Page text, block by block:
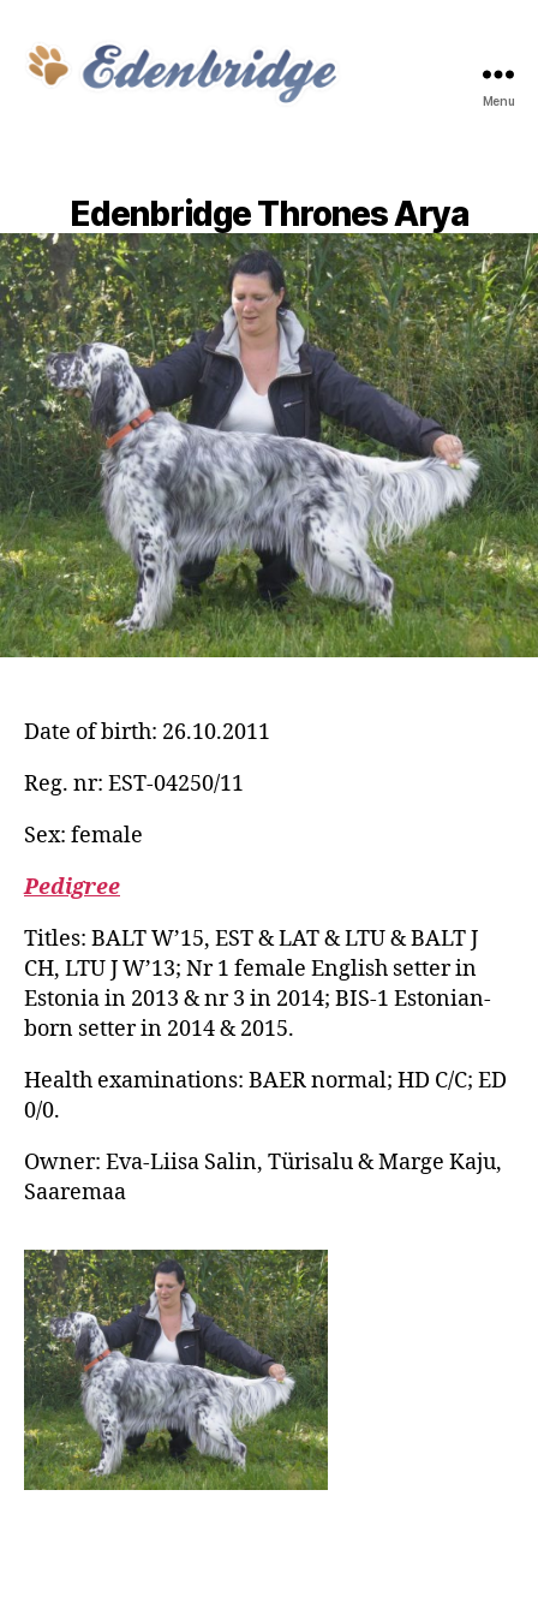
Menu
Edenbridge Thrones Arya
Date of birth: 26.10.2011
Reg. nr: EST-04250/11
Sex: female
Pedigree
Titles: BALT W’15, EST & LAT & LTU & BALT J
CH, LTU J W’13; Nr 1 female English setter in
Estonia in 2013 & nr 3 in 2014; BIS-1 Estonian-
born setter in 2014 & 2015.
Health examinations: BAER normal; HD C/C; ED
0/0.
Owner: Eva-Liisa Salin, Türisalu & Marge Kaju,
Saaremaa